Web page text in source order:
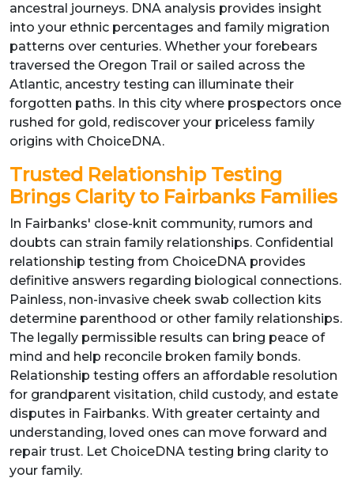
ancestral journeys. DNA analysis provides insight
into your ethnic percentages and family migration
patterns over centuries. Whether your forebears
traversed the Oregon Trail or sailed across the
Atlantic, ancestry testing can illuminate their
forgotten paths. In this city where prospectors once
rushed for gold, rediscover your priceless family
origins with ChoiceDNA.
Trusted Relationship Testing
Brings Clarity to Fairbanks Families
In Fairbanks' close-knit community, rumors and
doubts can strain family relationships. Confidential
relationship testing from ChoiceDNA provides
definitive answers regarding biological connections.
Painless, non-invasive cheek swab collection kits
determine parenthood or other family relationships.
The legally permissible results can bring peace of
mind and help reconcile broken family bonds.
Relationship testing offers an affordable resolution
for grandparent visitation, child custody, and estate
disputes in Fairbanks. With greater certainty and
understanding, loved ones can move forward and
repair trust. Let ChoiceDNA testing bring clarity to
your family.